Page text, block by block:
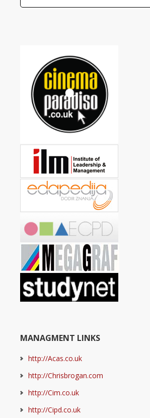
MANAGMENT LINKS
http://Acas.co.uk
http://Chrisbrogan.com
http://Cim.co.uk
http://Cipd.co.uk